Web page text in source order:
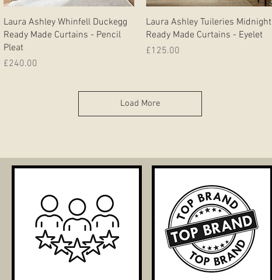
Quick View
Laura Ashley Whinfell Duckegg
Ready Made Curtains - Pencil
Pleat
Price
£240.00
Quick View
Laura Ashley Tuileries Midnight
Ready Made Curtains - Eyelet
Price
£125.00
Load More